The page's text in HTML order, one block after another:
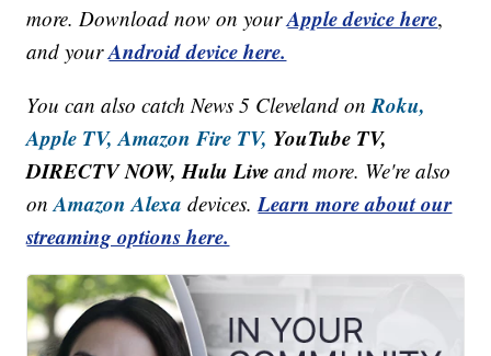
more. Download now on yourApple device here,
and yourAndroid device here.
You can also catch News 5 Cleveland onRoku,
Apple TV, Amazon Fire TV, YouTube TV,
DIRECTV NOW, Hulu Live and more. We're also
onAmazon Alexa devices.Learn more about our
streaming options here.